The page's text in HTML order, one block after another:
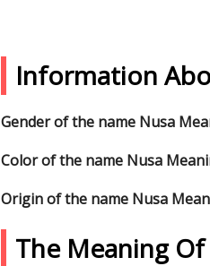
Information
Gender of the name Nusa
Color of the name Nusa
Origin of the name Nusa
The Meaning